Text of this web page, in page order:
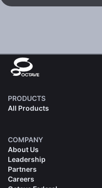
PRODUCTS
All Products
COMPANY
About Us
Leadership
Partners
Careers